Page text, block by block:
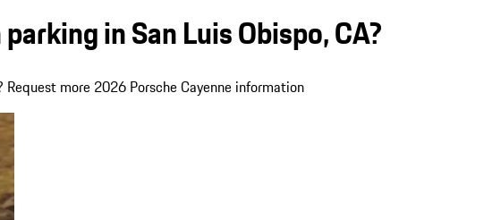
in San Luis Obispo, CA?
more 2026 Porsche Cayenne information